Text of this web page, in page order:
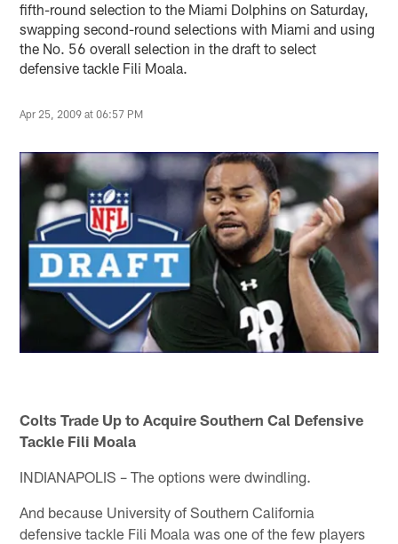
fifth-round selection to the Miami Dolphins on Saturday,
swapping second-round selections with Miami and using
the No. 56 overall selection in the draft to select
defensive tackle Fili Moala.
Apr 25, 2009 at 06:57 PM
Colts Trade Up to Acquire Southern Cal Defensive
Tackle Fili Moala
INDIANAPOLIS – The options were dwindling.
And because University of Southern California
defensive tackle Fili Moala was one of the few players